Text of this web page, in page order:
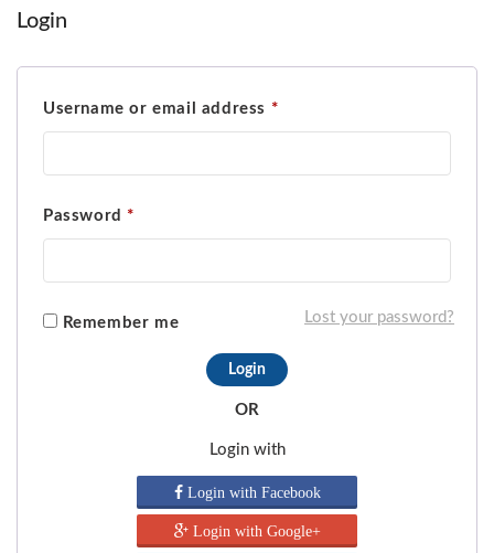
Login
Username or email address *
Password *
Remember me Lost your password?
OR
Login with
Login with Facebook
Login with Google+